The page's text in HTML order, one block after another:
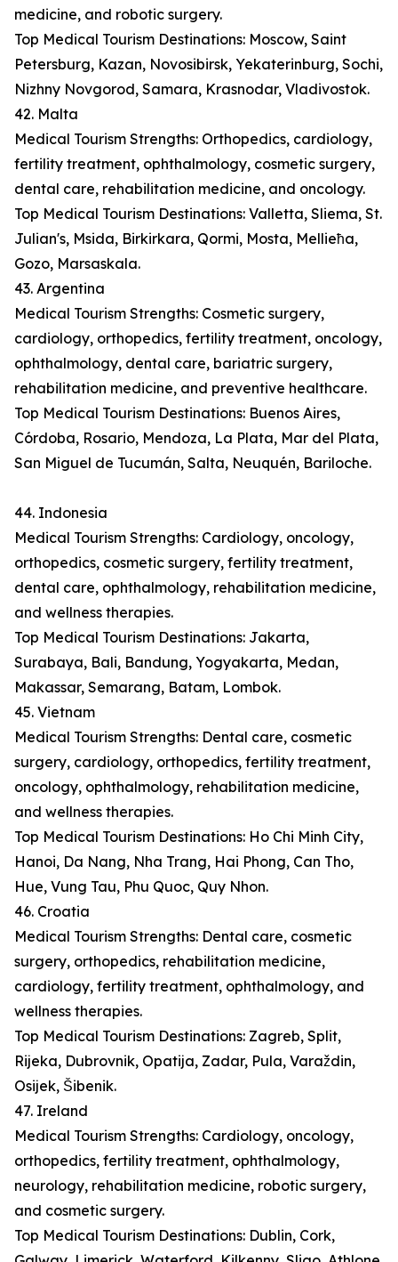
medicine, and robotic surgery.
Top Medical Tourism Destinations: Moscow, Saint
Petersburg, Kazan, Novosibirsk, Yekaterinburg, Sochi,
Nizhny Novgorod, Samara, Krasnodar, Vladivostok.
42. Malta
Medical Tourism Strengths: Orthopedics, cardiology,
fertility treatment, ophthalmology, cosmetic surgery,
dental care, rehabilitation medicine, and oncology.
Top Medical Tourism Destinations: Valletta, Sliema, St.
Julian's, Msida, Birkirkara, Qormi, Mosta, Mellieħa,
Gozo, Marsaskala.
43. Argentina
Medical Tourism Strengths: Cosmetic surgery,
cardiology, orthopedics, fertility treatment, oncology,
ophthalmology, dental care, bariatric surgery,
rehabilitation medicine, and preventive healthcare.
Top Medical Tourism Destinations: Buenos Aires,
Córdoba, Rosario, Mendoza, La Plata, Mar del Plata,
San Miguel de Tucumán, Salta, Neuquén, Bariloche.
44. Indonesia
Medical Tourism Strengths: Cardiology, oncology,
orthopedics, cosmetic surgery, fertility treatment,
dental care, ophthalmology, rehabilitation medicine,
and wellness therapies.
Top Medical Tourism Destinations: Jakarta,
Surabaya, Bali, Bandung, Yogyakarta, Medan,
Makassar, Semarang, Batam, Lombok.
45. Vietnam
Medical Tourism Strengths: Dental care, cosmetic
surgery, cardiology, orthopedics, fertility treatment,
oncology, ophthalmology, rehabilitation medicine,
and wellness therapies.
Top Medical Tourism Destinations: Ho Chi Minh City,
Hanoi, Da Nang, Nha Trang, Hai Phong, Can Tho,
Hue, Vung Tau, Phu Quoc, Quy Nhon.
46. Croatia
Medical Tourism Strengths: Dental care, cosmetic
surgery, orthopedics, rehabilitation medicine,
cardiology, fertility treatment, ophthalmology, and
wellness therapies.
Top Medical Tourism Destinations: Zagreb, Split,
Rijeka, Dubrovnik, Opatija, Zadar, Pula, Varaždin,
Osijek, Šibenik.
47. Ireland
Medical Tourism Strengths: Cardiology, oncology,
orthopedics, fertility treatment, ophthalmology,
neurology, rehabilitation medicine, robotic surgery,
and cosmetic surgery.
Top Medical Tourism Destinations: Dublin, Cork,